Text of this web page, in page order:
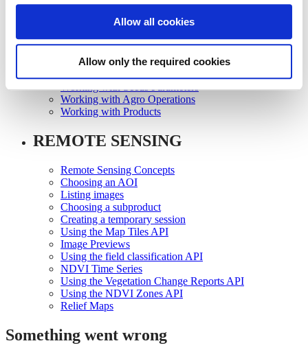
Allow all cookies
Allow only the required cookies
Integration Best Practices
Working with Crops
Working with Growth Scales
Working with Seeds
Working with Seeds Parameters
Working with Agro Operations
Working with Products
REMOTE SENSING
Remote Sensing Concepts
Choosing an AOI
Listing images
Choosing a subproduct
Creating a temporary session
Using the Map Tiles API
Image Previews
Using the field classification API
NDVI Time Series
Using the Vegetation Change Reports API
Using the NDVI Zones API
Relief Maps
Something went wrong